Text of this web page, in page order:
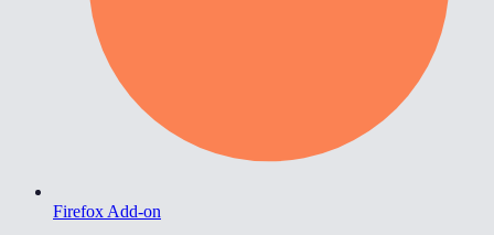
Firefox Add-on